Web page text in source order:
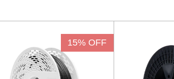
15% OFF